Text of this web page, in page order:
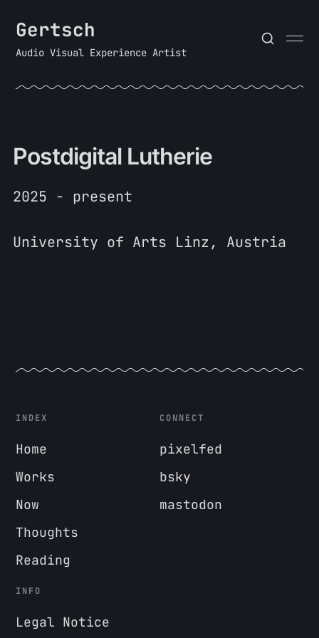
Gertsch
Audio Visual Experience Artist
Postdigital Lutherie
2025 - present
University of Arts Linz, Austria
INDEX
Home
Works
Now
Thoughts
Reading
CONNECT
pixelfed
bsky
mastodon
INFO
Legal Notice